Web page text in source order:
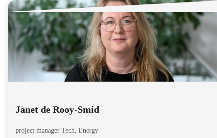
Janet de Rooy-Smid
project manager Tech, Energy